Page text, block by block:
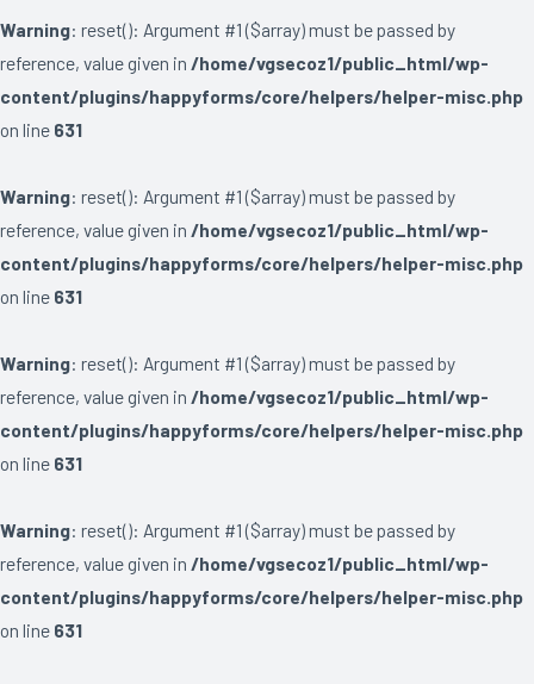
Warning: reset(): Argument #1 ($array) must be passed by
reference, value given in /home/vgsecoz1/public_html/wp-
content/plugins/happyforms/core/helpers/helper-misc.php
on line 631
Warning: reset(): Argument #1 ($array) must be passed by
reference, value given in /home/vgsecoz1/public_html/wp-
content/plugins/happyforms/core/helpers/helper-misc.php
on line 631
Warning: reset(): Argument #1 ($array) must be passed by
reference, value given in /home/vgsecoz1/public_html/wp-
content/plugins/happyforms/core/helpers/helper-misc.php
on line 631
Warning: reset(): Argument #1 ($array) must be passed by
reference, value given in /home/vgsecoz1/public_html/wp-
content/plugins/happyforms/core/helpers/helper-misc.php
on line 631